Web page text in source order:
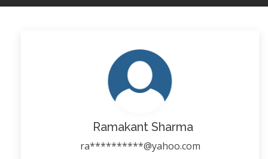
Ramakant Sharma
ra**********@yahoo.com